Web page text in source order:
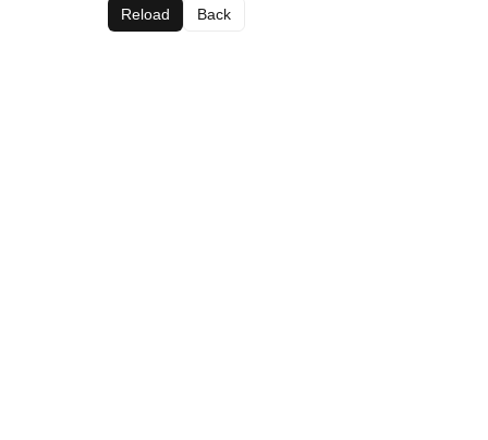
Reload Back